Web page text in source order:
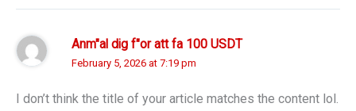
Anm"al dig f"or att fa 100 USDT
February 5, 2026 at 7:19 pm
I don’t think the title of your article matches the content lol.